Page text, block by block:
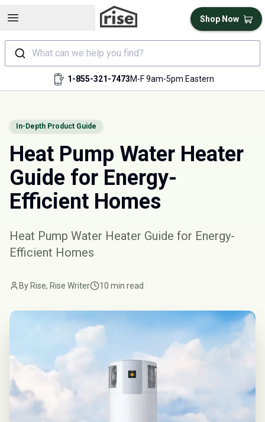
Open sidebar
What can we help you find?
1-855-321-7473M-F 9am-5pm Eastern
Shop Now
In-Depth Product Guide
Heat Pump Water Heater
Guide for Energy-
Efficient Homes
Heat Pump Water Heater Guide for Energy-
Efficient Homes
By Rise, Rise Writer 10 min read